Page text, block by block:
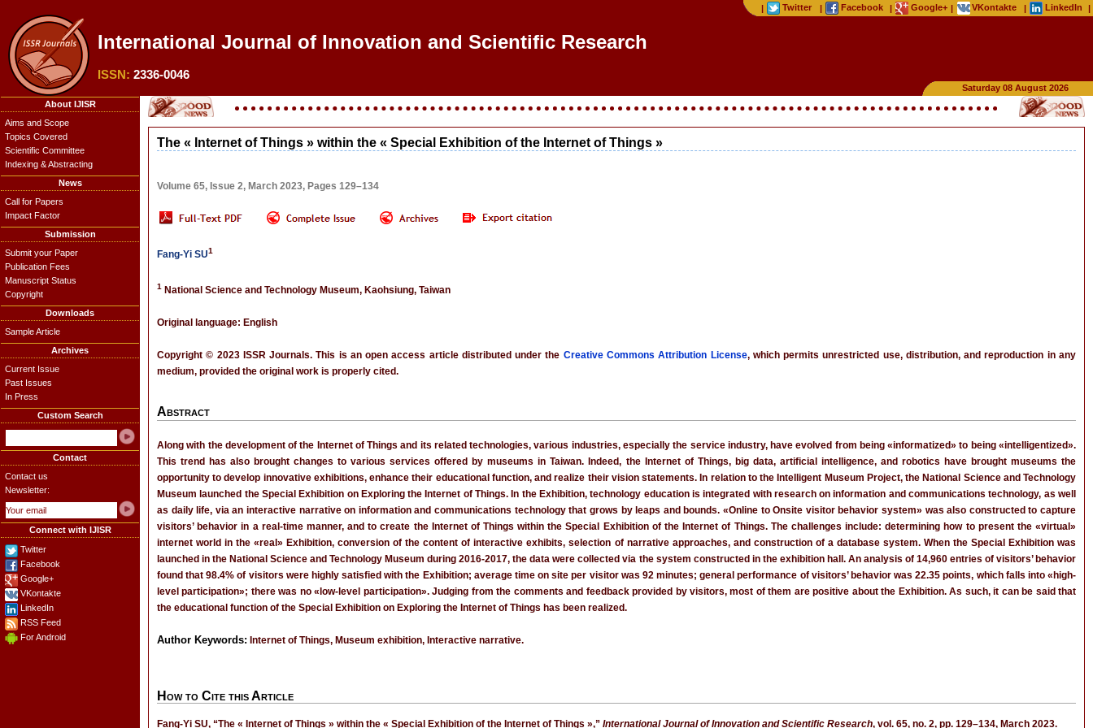
| Twitter | Facebook | Google+ | VKontakte | LinkedIn |
International Journal of Innovation and Scientific Research
ISSN: 2336-0046
Saturday 08 August 2026
About IJISR
Aims and Scope
Topics Covered
Scientific Committee
Indexing & Abstracting
News
Call for Papers
Impact Factor
Submission
Submit your Paper
Publication Fees
Manuscript Status
Copyright
Downloads
Sample Article
Archives
Current Issue
Past Issues
In Press
Custom Search
Contact
Contact us
Newsletter:
Connect with IJISR
Twitter
Facebook
Google+
VKontakte
LinkedIn
RSS Feed
For Android
The « Internet of Things » within the « Special Exhibition of the Internet of Things »
Volume 65, Issue 2, March 2023, Pages 129–134
Fang-Yi SU1
1 National Science and Technology Museum, Kaohsiung, Taiwan
Original language: English
Copyright © 2023 ISSR Journals. This is an open access article distributed under the Creative Commons Attribution License, which permits unrestricted use, distribution, and reproduction in any
medium, provided the original work is properly cited.
Abstract
Along with the development of the Internet of Things and its related technologies, various industries, especially the service industry, have evolved from being «informatized» to being «intelligentized».
This trend has also brought changes to various services offered by museums in Taiwan. Indeed, the Internet of Things, big data, artificial intelligence, and robotics have brought museums the
opportunity to develop innovative exhibitions, enhance their educational function, and realize their vision statements. In relation to the Intelligent Museum Project, the National Science and Technology
Museum launched the Special Exhibition on Exploring the Internet of Things. In the Exhibition, technology education is integrated with research on information and communications technology, as well
as daily life, via an interactive narrative on information and communications technology that grows by leaps and bounds. «Online to Onsite visitor behavior system» was also constructed to capture
visitors’ behavior in a real-time manner, and to create the Internet of Things within the Special Exhibition of the Internet of Things. The challenges include: determining how to present the «virtual»
internet world in the «real» Exhibition, conversion of the content of interactive exhibits, selection of narrative approaches, and construction of a database system. When the Special Exhibition was
launched in the National Science and Technology Museum during 2016-2017, the data were collected via the system constructed in the exhibition hall. An analysis of 14,960 entries of visitors’ behavior
found that 98.4% of visitors were highly satisfied with the Exhibition; average time on site per visitor was 92 minutes; general performance of visitors’ behavior was 22.35 points, which falls into «high-
level participation»; there was no «low-level participation». Judging from the comments and feedback provided by visitors, most of them are positive about the Exhibition. As such, it can be said that
the educational function of the Special Exhibition on Exploring the Internet of Things has been realized.
Author Keywords: Internet of Things, Museum exhibition, Interactive narrative.
How to Cite this Article
Fang-Yi SU, “The « Internet of Things » within the « Special Exhibition of the Internet of Things »,” International Journal of Innovation and Scientific Research, vol. 65, no. 2, pp. 129–134, March 2023.